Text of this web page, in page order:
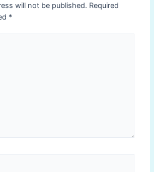
will not be published. Required
*